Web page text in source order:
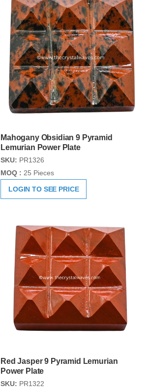
Mahogany Obsidian 9 Pyramid
Lemurian Power Plate
SKU: PR1326
MOQ : 25 Pieces
LOGIN TO SEE PRICE
Red Jasper 9 Pyramid Lemurian
Power Plate
SKU: PR1322